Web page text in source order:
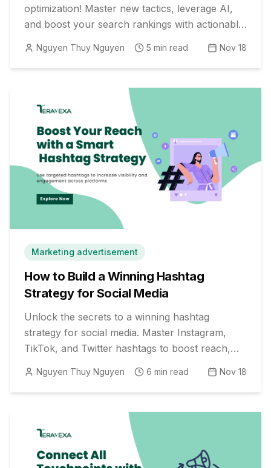
optimization! Master new tactics, leverage AI,
and boost your search rankings with actionable
strategies and real-world examples.
Nguyen Thuy Nguyen 5 min read Nov 18
Marketing advertisement
How to Build a Winning Hashtag
Strategy for Social Media
Unlock the secrets to a winning hashtag
strategy for social media. Master Instagram,
TikTok, and Twitter hashtags to boost reach,
engagement, and marketing results.
Nguyen Thuy Nguyen 6 min read Nov 18